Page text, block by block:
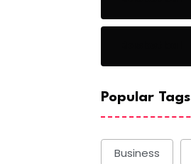
Popular Tags
Business